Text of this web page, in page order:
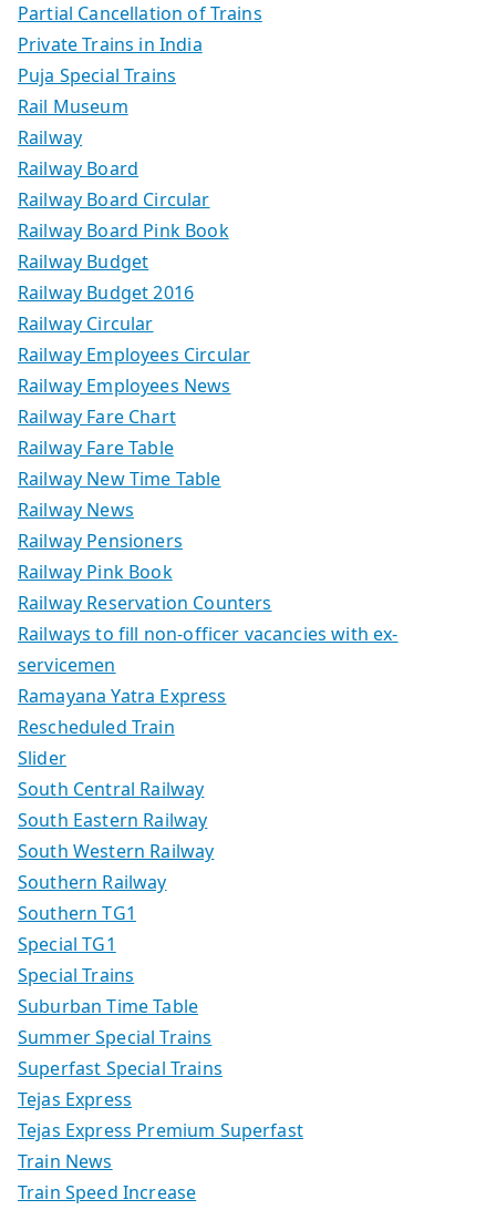
Partial Cancellation of Trains
Private Trains in India
Puja Special Trains
Rail Museum
Railway
Railway Board
Railway Board Circular
Railway Board Pink Book
Railway Budget
Railway Budget 2016
Railway Circular
Railway Employees Circular
Railway Employees News
Railway Fare Chart
Railway Fare Table
Railway New Time Table
Railway News
Railway Pensioners
Railway Pink Book
Railway Reservation Counters
Railways to fill non-officer vacancies with ex-
servicemen
Ramayana Yatra Express
Rescheduled Train
Slider
South Central Railway
South Eastern Railway
South Western Railway
Southern Railway
Southern TG1
Special TG1
Special Trains
Suburban Time Table
Summer Special Trains
Superfast Special Trains
Tejas Express
Tejas Express Premium Superfast
Train News
Train Speed Increase